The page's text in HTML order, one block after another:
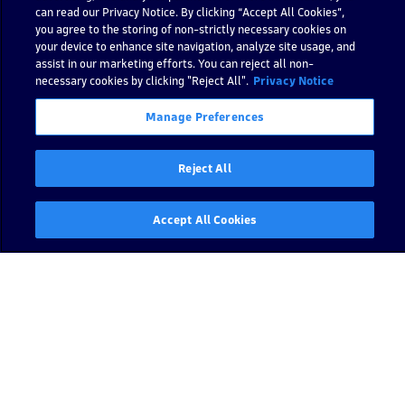
o
rt
h
s
a
t
can read our Privacy Notice. By clicking “Accept All Cookies”,
you agree to the storing of non-strictly necessary cookies on
your device to enhance site navigation, analyze site usage, and
assist in our marketing efforts. You can reject all non-
necessary cookies by clicking "Reject All".
Privacy Notice
Manage Preferences
Reject All
Accept All Cookies